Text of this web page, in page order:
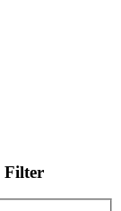
Filter